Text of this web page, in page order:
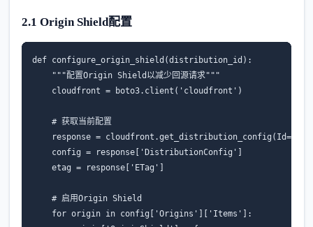
2.1 Origin Shield配置
def configure_origin_shield (distribution_id ):
"""配置Origin Shield以减少回源请求"""
cloudfront = boto3. client ( 'cloudfront' )
# 获取当前配置
response = cloudfront .get_distribution_config ( Id=
config = response 'DistributionConfig'
etag = response 'ETag'
# 启用Origin Shield
for origin in config 'Origins' 'Items'
]: